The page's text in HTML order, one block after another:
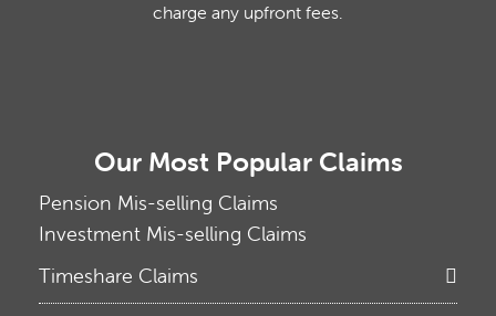
charge any upfront fees.
Our Most Popular Claims
Pension Mis-selling Claims
Investment Mis-selling Claims
Timeshare Claims